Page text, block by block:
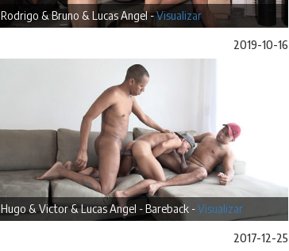
Rodrigo & Bruno & Lucas Angel -Visualizar
2019-10-16
Hugo & Victor & Lucas Angel - Bareback -Visualizar
2017-12-25